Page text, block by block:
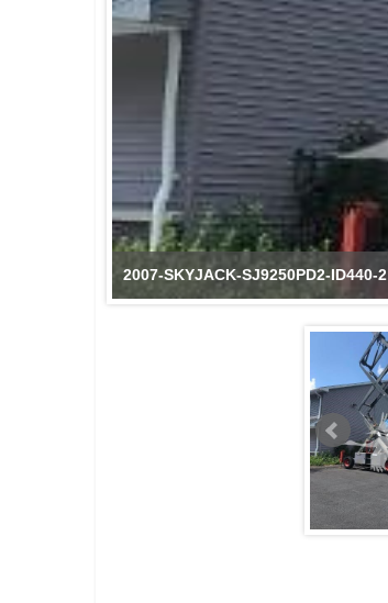
2007-SKYJACK-SJ9250PD2-ID440-2